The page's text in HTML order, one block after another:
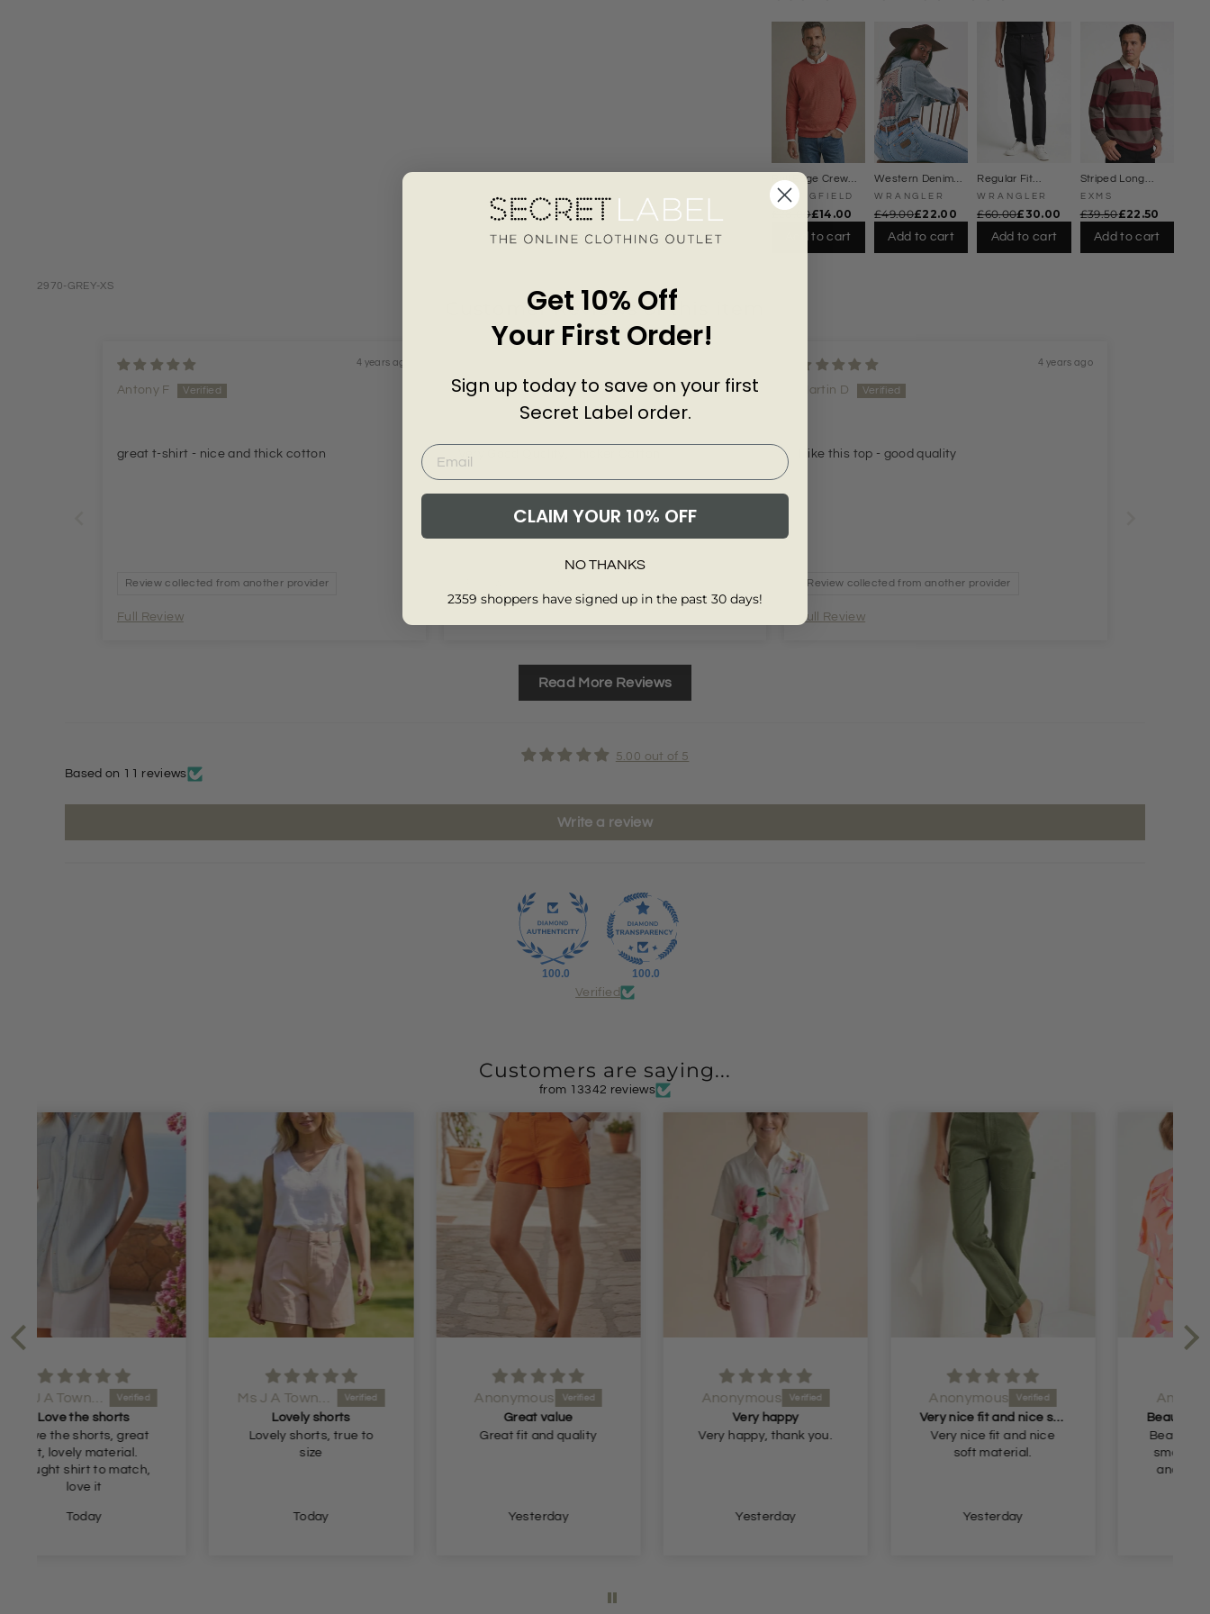
Roll Edge Crew
Neck Spring
Sweater
SPRINGFIELD
£28.00£14.00
Add to cart
Western Denim
Shirt Rodeo
Poster Back
WRANGLER
£49.00£22.00
Add to cart
Regular Fit
Straight Leg
Jeans
WRANGLER
£60.00£30.00
Add to cart
Striped Long
Sleeve Rugby Top
EXMS
£39.50£22.50
Add to cart
2970-GREY-XS
Customer Reviews of this item
4 years ago
Antony F
great t-shirt - nice and thick cotton
Review collected from another provider
Full Review
Fonda H
4 years ago
Martin D
I like this top - good quality
Review collected from another provider
Full Review
Read More Reviews
5.00 out of 5
Based on 11 reviews
Write a review
100.0
100.0
Verified
Customers are saying...
from 13342 reviews
Lovely shorts
Lovely shorts, true to
Anonymous
Great value
Great fit and quality
Anonymous
Very happy, thank you.
Anonymous
Very nice fit and nice
Anonymous
Beautiful blouse but too
small but I will return it
Get 10% Off
Your First Order!
Sign up today to save on your first
Secret Label order.
CLAIM YOUR 10% OFF
NO THANKS
2359 shoppers have signed up in the past 30 days!